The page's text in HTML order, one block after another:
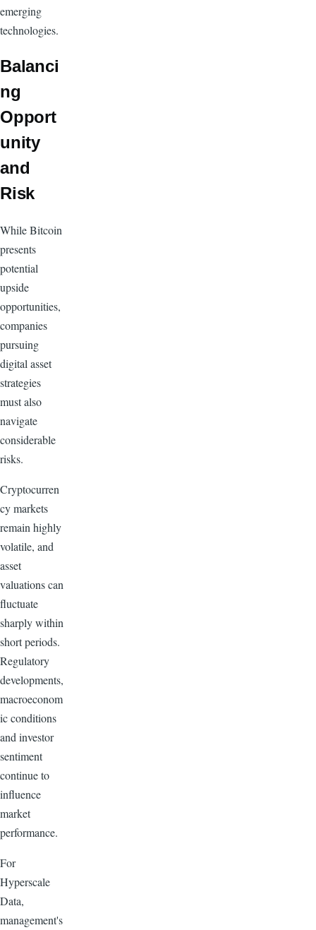
emerging
technologies.
Balanci
ng
Opport
unity
and
Risk
While Bitcoin
presents
potential
upside
opportunities,
companies
pursuing
digital asset
strategies
must also
navigate
considerable
risks.
Cryptocurren
cy markets
remain highly
volatile, and
asset
valuations can
fluctuate
sharply within
short periods.
Regulatory
developments,
macroeconom
ic conditions
and investor
sentiment
continue to
influence
market
performance.
For
Hyperscale
Data,
management's